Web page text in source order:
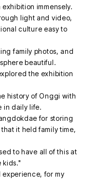
immensely.
light and video,
culture easy to
family photos, and
beautiful.
the exhibition
history of Onggi with
in daily life.
for storing
it held family time,
to have all of this at
kids."
experience, for my